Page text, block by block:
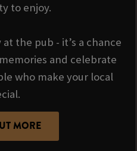
to enjoy.
the pub - it’s a chance
and celebrate
who make your local
MORE